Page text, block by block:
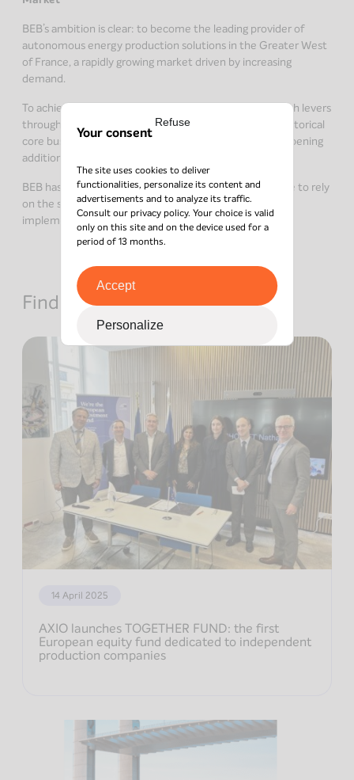
BEB’s ambition is clear: to become the leading provider of
autonomous energy production solutions in the Greater West
of France, a rapidly growing market driven by increasing
demand.
To achieve this, the company will activate several growth levers
through a mixed strategy—continuing to develop its historical
core business while diversifying into new services and opening
additional branches.
BEB has many assets to achieve its goals and will be able to rely
on the support of its new majority shareholder in
implementing its growth plan.
Find out about other news
14 April 2025
AXIO launches TOGETHER FUND: the first
European equity fund dedicated to independent
production companies
Your consent
The site uses cookies to deliver
functionalities, personalize its content and
advertisements and to analyze its traffic.
Consult ourprivacy policy. Your choice is valid
only on this site and on the device used for a
period of 13 months.
Accept
Personalize
Refuse